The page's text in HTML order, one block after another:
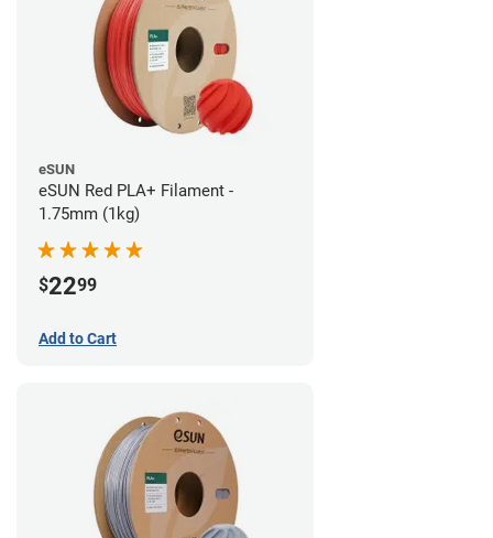
eSUN
eSUN Red PLA+ Filament -
1.75mm (1kg)
$2299
Add to Cart